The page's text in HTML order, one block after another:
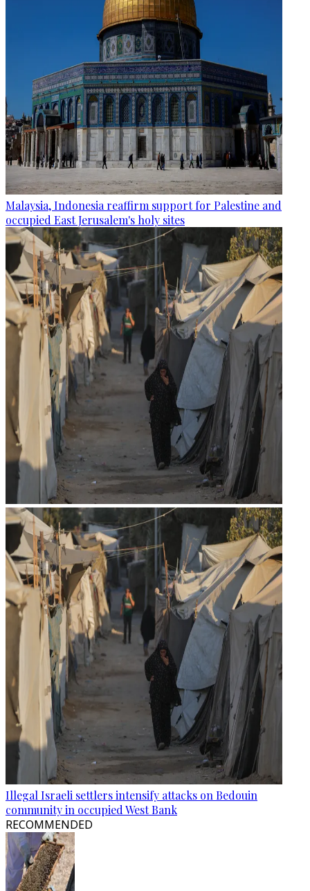
Malaysia, Indonesia reaffirm support for Palestine and
occupied East Jerusalem's holy sites
Illegal Israeli settlers intensify attacks on Bedouin
community in occupied West Bank
RECOMMENDED